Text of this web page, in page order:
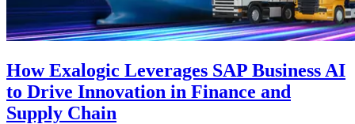
How Exalogic Leverages SAP Business AI
to Drive Innovation in Finance and
Supply Chain